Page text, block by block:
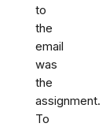
to
the
email
was
the
assignment.
To